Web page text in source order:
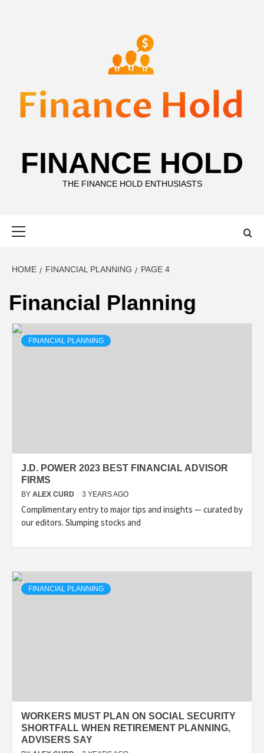
FINANCE HOLD
THE FINANCE HOLD ENTHUSIASTS
HOME FINANCIAL PLANNING PAGE 4
Financial Planning
FINANCIAL PLANNING
J.D. POWER 2023 BEST FINANCIAL ADVISOR
FIRMS
BY ALEX CURD 3 YEARS AGO
Complimentary entry to major tips and insights — curated by
our editors. Slumping stocks and
FINANCIAL PLANNING
WORKERS MUST PLAN ON SOCIAL SECURITY
SHORTFALL WHEN RETIREMENT PLANNING,
ADVISERS SAY